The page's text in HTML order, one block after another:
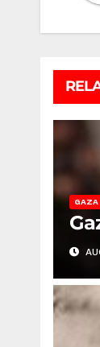
GAZA